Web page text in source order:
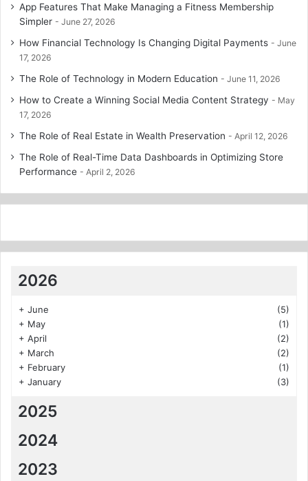
App Features That Make Managing a Fitness Membership
Simpler
June 27, 2026
How Financial Technology Is Changing Digital Payments
June
17, 2026
The Role of Technology in Modern Education June 11, 2026
How to Create a Winning Social Media Content Strategy
May
17, 2026
The Role of Real Estate in Wealth Preservation April 12, 2026
The Role of Real-Time Data Dashboards in Optimizing Store
Performance
April 2, 2026
2026
+ June
(5)
+ May
(1)
+ April
(2)
+ March
(2)
+ February
(1)
+ January (3)
2025
2024
2023